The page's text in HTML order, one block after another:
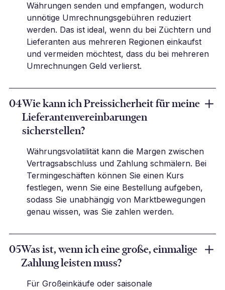
Währungen senden und empfangen, wodurch
unnötige Umrechnungsgebühren reduziert
werden. Das ist ideal, wenn du bei Züchtern und
Lieferanten aus mehreren Regionen einkaufst
und vermeiden möchtest, dass du bei mehreren
Umrechnungen Geld verlierst.
04Wie kann ich Preissicherheit für meine
Lieferantenvereinbarungen
sicherstellen?
Währungsvolatilität kann die Margen zwischen
Vertragsabschluss und Zahlung schmälern. Bei
Termingeschäften können Sie einen Kurs
festlegen, wenn Sie eine Bestellung aufgeben,
sodass Sie unabhängig von Marktbewegungen
genau wissen, was Sie zahlen werden.
05Was ist, wenn ich eine große, einmalige
Zahlung leisten muss?
Für Großeinkäufe oder saisonale